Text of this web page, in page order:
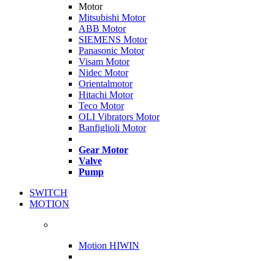
Motor
Mitsubishi Motor
ABB Motor
SIEMENS Motor
Panasonic Motor
Visam Motor
Nidec Motor
Orientalmotor
Hitachi Motor
Teco Motor
OLI Vibrators Motor
Banfiglioli Motor
Gear Motor
Valve
Pump
SWITCH
MOTION
Motion HIWIN